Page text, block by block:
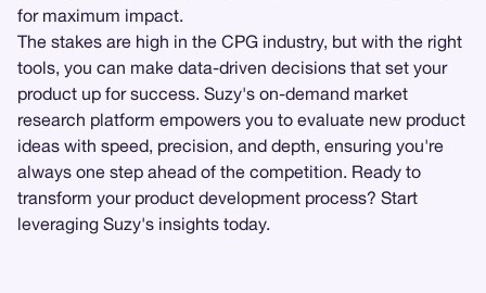
for maximum impact.
The stakes are high in the CPG industry, but with the right
tools, you can make data-driven decisions that set your
product up for success. Suzy's on-demand market
research platform empowers you to evaluate new product
ideas with speed, precision, and depth, ensuring you're
always one step ahead of the competition. Ready to
transform your product development process? Start
leveraging Suzy's insights today.